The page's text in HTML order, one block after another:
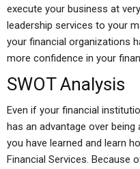
execute your business at
leadership services to your
your financial organizations
more confidence in your
SWOT Analysis
Even if your financial
has an advantage over
you have learned and learn
Financial Services. Because